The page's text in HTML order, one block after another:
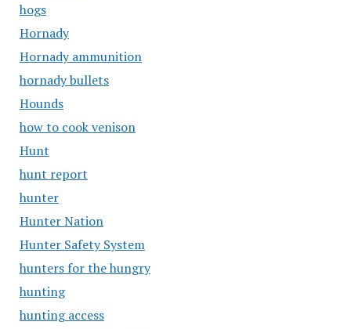
hogs
Hornady
Hornady ammunition
hornady bullets
Hounds
how to cook venison
Hunt
hunt report
hunter
Hunter Nation
Hunter Safety System
hunters for the hungry
hunting
hunting access